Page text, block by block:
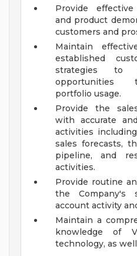
Provide
and product
customers and
Maintain
established
strategies to
opportunities
portfolio usage.
Provide the
with accurate
activities
sales forecasts,
pipeline, and
activities.
Provide routine
the Company's
account activity
Maintain a
knowledge of
technology, as